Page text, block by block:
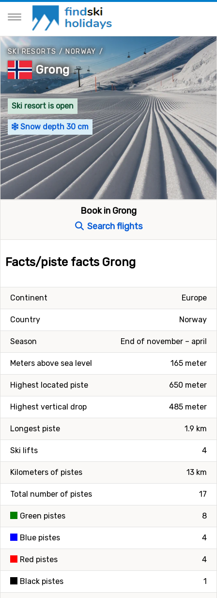
SKI RESORTS /NORWAY /
Grong
Ski resort is open
Snow depth 30 cm
Book in Grong
Search flights
Facts/piste facts Grong
Europe
Continent
Norway
Country
End of november – april
Season
165 meter
Meters above sea level
650 meter
Highest located piste
485 meter
Highest vertical drop
1.9 km
Longest piste
4
Ski lifts
13 km
Kilometers of pistes
17
Total number of pistes
8
Green pistes
4
Blue pistes
4
Red pistes
1
Black pistes